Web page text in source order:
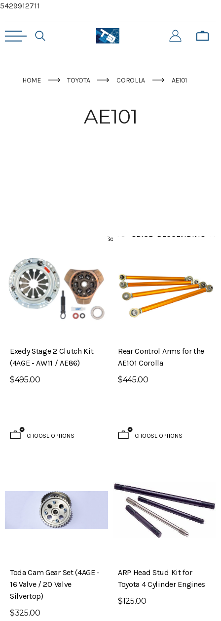
5429912711
HOME TOYOTA COROLLA AE101
AE101
Sort By
Exedy Stage 2 Clutch Kit
(4AGE - AW11 / AE86)
$495.00
CHOOSE OPTIONS
Rear Control Arms for the
AE101 Corolla
$445.00
CHOOSE OPTIONS
Toda Cam Gear Set (4AGE -
16 Valve / 20 Valve
Silvertop)
$325.00
ARP Head Stud Kit for
Toyota 4 Cylinder Engines
$125.00